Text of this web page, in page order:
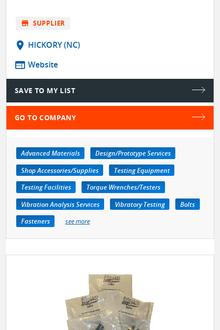
store SUPPLIER
location_on HICKORY (NC)
web Website
SAVE TO MY LIST
GO TO COMPANY
Advanced Materials
Design/Prototype Services
Shop Accessories/Supplies
Testing Equipment
Testing Facilities
Torque Wrenches/Testers
Vibration Analysis Services
Vibratory Testing
Bolts
Fasteners
see more